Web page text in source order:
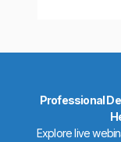
Professional
Explore live